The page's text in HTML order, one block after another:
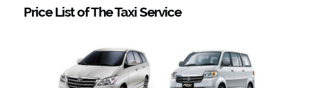
Price List of The Taxi Service